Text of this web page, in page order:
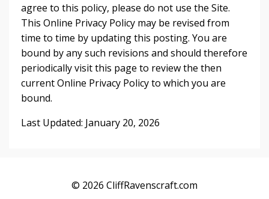
agree to this policy, please do not use the Site.
This Online Privacy Policy may be revised from
time to time by updating this posting. You are
bound by any such revisions and should therefore
periodically visit this page to review the then
current Online Privacy Policy to which you are
bound.
Last Updated: January 20, 2026
© 2026 CliffRavenscraft.com